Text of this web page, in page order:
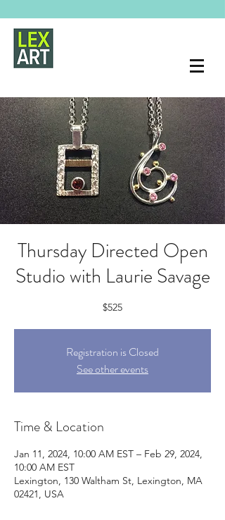
Thursday Directed Open
Studio with Laurie Savage
$525
Registration is Closed
See other events
Time & Location
Jan 11, 2024, 10:00 AM EST – Feb 29, 2024,
10:00 AM EST
Lexington, 130 Waltham St, Lexington, MA
02421, USA